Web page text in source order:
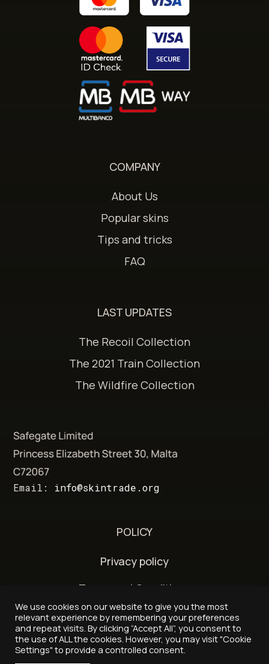
COMPANY
About Us
Popular skins
Tips and tricks
FAQ
LAST UPDATES
The Recoil Collection
The 2021 Train Collection
The Wildfire Collection
Email: info@skintrade.org
POLICY
Privacy policy
Terms and Conditions
Delivery and refund policy
© 2026 - Skintrade.org
We use cookies on our website to give you the most
relevant experience by remembering your preferences
and repeat visits. By clicking “Accept All”, you consent to
the use of ALL the cookies. However, you may visit "Cookie
Settings" to provide a controlled consent.